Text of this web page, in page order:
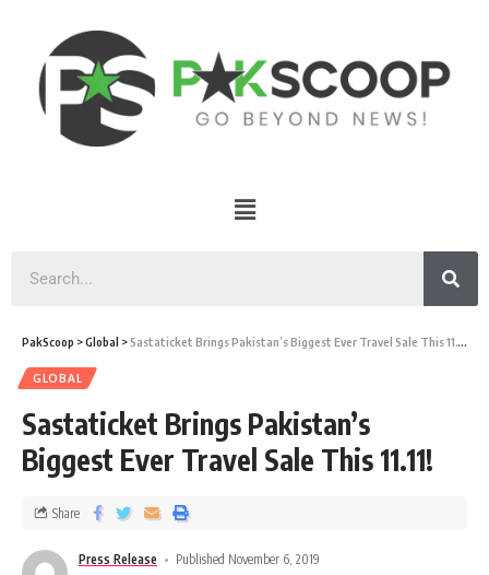
PakScoop >Global >Sastaticket Brings Pakistan’s Biggest Ever Travel Sale This 11.11!
GLOBAL
Sastaticket Brings Pakistan’s
Biggest Ever Travel Sale This 11.11!
Press Release
Published November 6, 2019
Share